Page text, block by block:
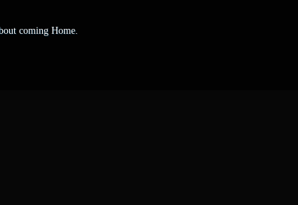
coming Home.